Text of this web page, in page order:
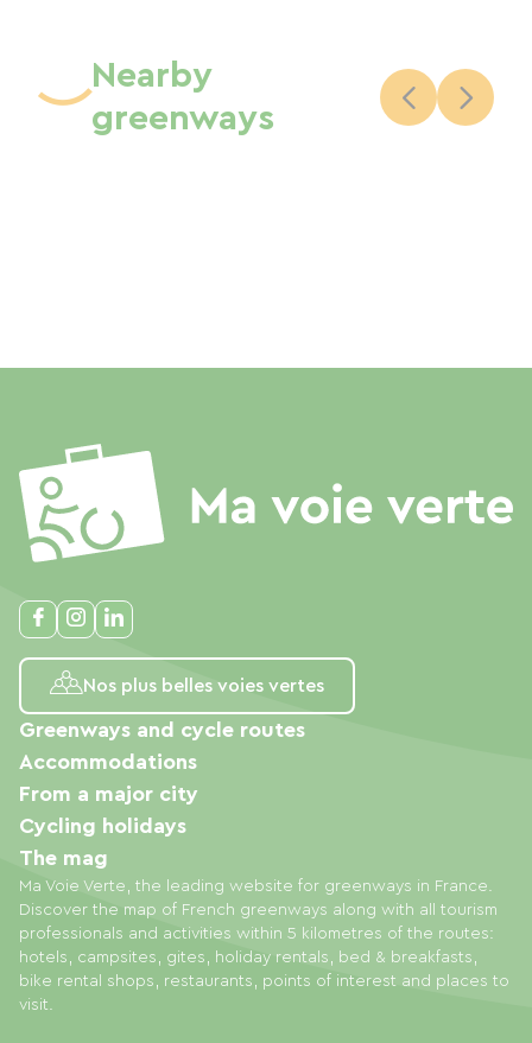
Nearby
greenways
Nos plus belles voies vertes
Ma Voie Verte, the leading website for greenways in France.
Discover the map of French greenways along with all tourism
professionals and activities within 5 kilometres of the routes:
hotels, campsites, gites, holiday rentals, bed & breakfasts,
bike rental shops, restaurants, points of interest and places to
visit.
Greenways and cycle routes
Accommodations
From a major city
Cycling holidays
The mag